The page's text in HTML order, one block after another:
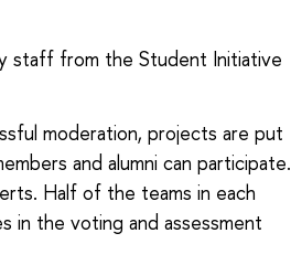
staff from the Student Initiative
moderation, projects are put
and alumni can participate.
Half of the teams in each
in the voting and assessment